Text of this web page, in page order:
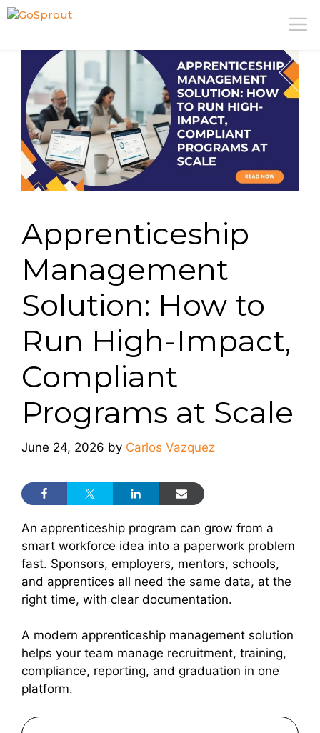
Skip
Apprenticeship
Management
Solution: How to
Run High-Impact,
Compliant
Programs at Scale
June 24, 2026 by Carlos Vazquez
An apprenticeship program can grow from a
smart workforce idea into a paperwork problem
fast. Sponsors, employers, mentors, schools,
and apprentices all need the same data, at the
right time, with clear documentation.
A modern apprenticeship management solution
helps your team manage recruitment, training,
compliance, reporting, and graduation in one
platform.